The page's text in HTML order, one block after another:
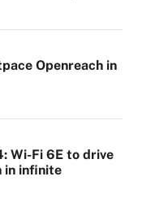
Openreach in
Wi-Fi 6E to drive
in infinite